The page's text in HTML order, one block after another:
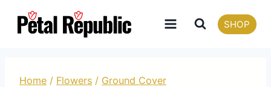
SHOP
Home / Flowers / Ground Cover